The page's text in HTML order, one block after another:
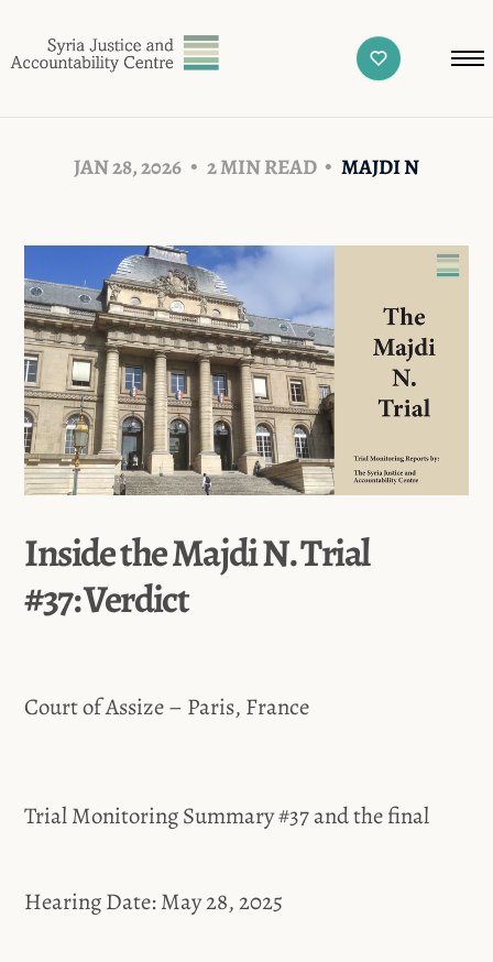
JAN 28, 2026 2 MIN READ MAJDI N
Inside the Majdi N. Trial
#37: Verdict
Court of Assize – Paris, France
Trial Monitoring Summary #37 and the final
Hearing Date: May 28, 2025